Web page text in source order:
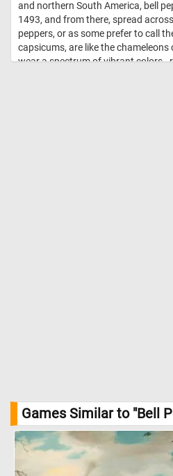
and northern South America, bell
1493, and from there, spread
peppers, or as some prefer to call
capsicums, are like the
wear a spectrum of vibrant colors -